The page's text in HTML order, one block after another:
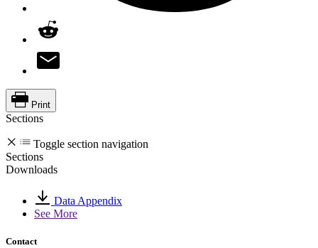
Print
Sections
Toggle section navigation
Sections
Downloads
Data Appendix
See More
Contact